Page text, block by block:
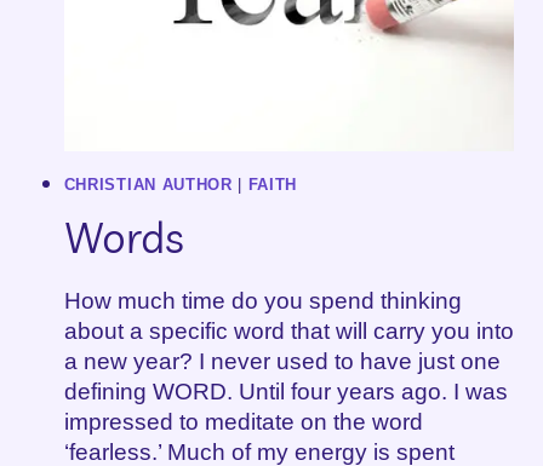
CHRISTIAN AUTHOR FAITH
Words
How much time do you spend thinking
about a specific word that will carry you into
a new year? I never used to have just one
defining WORD. Until four years ago. I was
impressed to meditate on the word
‘fearless.’ Much of my energy is spent